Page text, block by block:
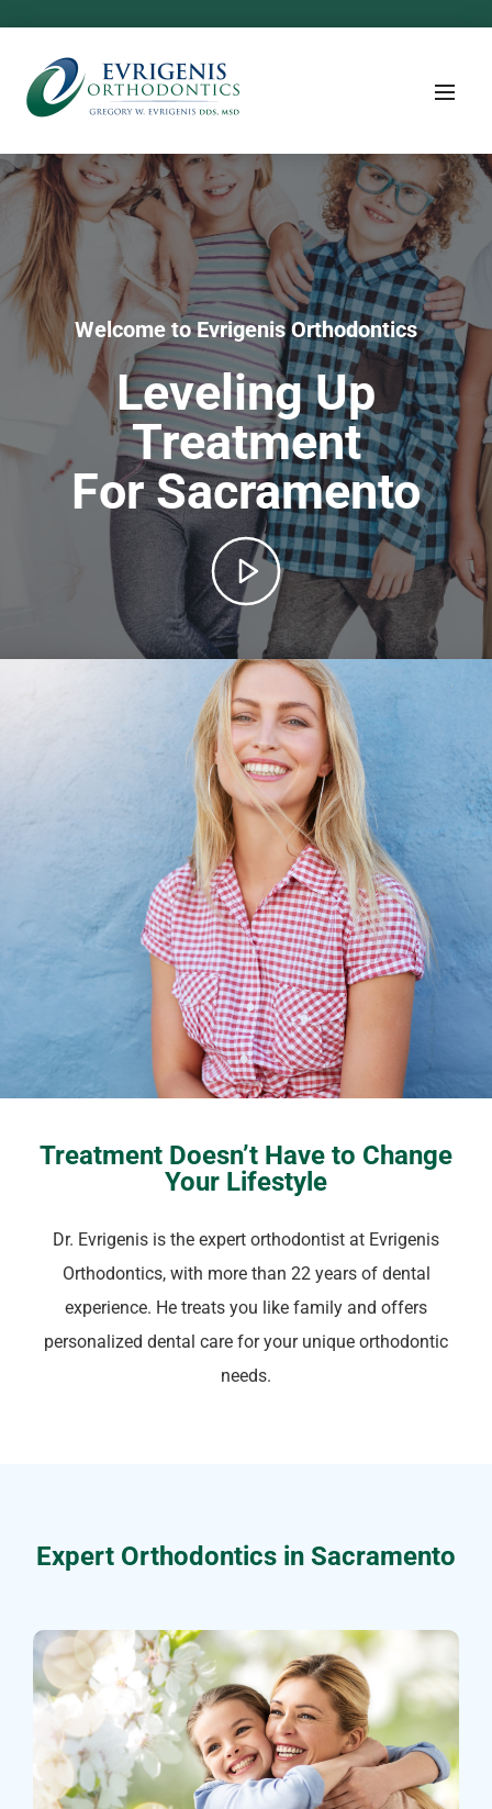
Welcome to Evrigenis Orthodontics
Leveling Up
Treatment
For Sacramento
Treatment Doesn’t Have to Change
Your Lifestyle
Dr. Evrigenis is the expert orthodontist at Evrigenis
Orthodontics, with more than 22 years of dental
experience. He treats you like family and offers
personalized dental care for your unique orthodontic
needs.
Expert Orthodontics in Sacramento